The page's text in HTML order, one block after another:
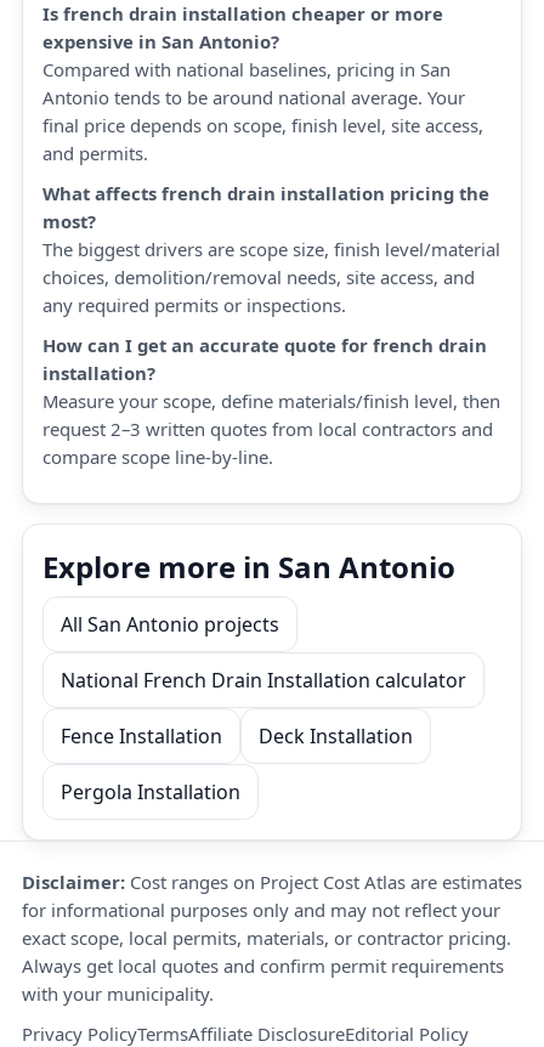
Is french drain installation cheaper or more
expensive in San Antonio?
Compared with national baselines, pricing in San
Antonio tends to be around national average. Your
final price depends on scope, finish level, site access,
and permits.
What affects french drain installation pricing the
most?
The biggest drivers are scope size, finish level/material
choices, demolition/removal needs, site access, and
any required permits or inspections.
How can I get an accurate quote for french drain
installation?
Measure your scope, define materials/finish level, then
request 2–3 written quotes from local contractors and
compare scope line-by-line.
Explore more in San Antonio
All San Antonio projects
National French Drain Installation calculator
Fence Installation Deck Installation
Pergola Installation
Disclaimer: Cost ranges on Project Cost Atlas are estimates
for informational purposes only and may not reflect your
exact scope, local permits, materials, or contractor pricing.
Always get local quotes and confirm permit requirements
with your municipality.
Privacy PolicyTermsAffiliate DisclosureEditorial Policy